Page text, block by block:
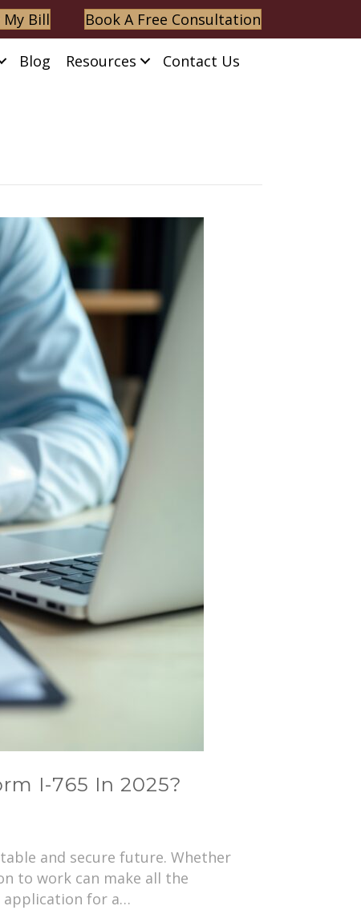
My Bill Book A Free Consultation
Blog Resources
Contact Us
I-765 In 2025?
and secure future. Whether
to work can make all the
application for a…